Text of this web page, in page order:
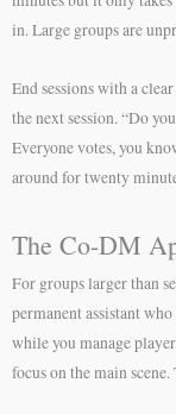
in. Large groups are
End sessions with a
the next session. “Do
Everyone votes, you
around for twenty
The Co-DM
For groups larger than
permanent assistant
while you manage
focus on the main